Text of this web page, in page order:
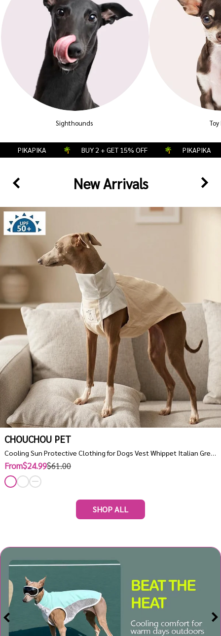
Sighthounds Toy
PIKAPIKA BUY 2 + GET 15% OFF PIKAPIKA
New Arrivals
CHOUCHOU PET
Cooling Sun Protective Clothing for Dogs Vest Whippet Italian Greyhound Clothes Quick Dry Turtleneck
From$24.99$61.00
SHOP ALL